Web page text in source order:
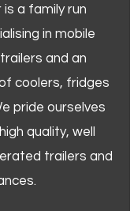
is a family run
in mobile
and an
coolers, fridges
pride ourselves
quality, well
trailers and